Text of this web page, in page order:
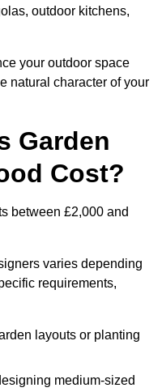
outdoor kitchens,
your outdoor space
natural character of your
Garden
Cost?
between £2,000 and
varies depending
requirements,
layouts or planting
medium-sized